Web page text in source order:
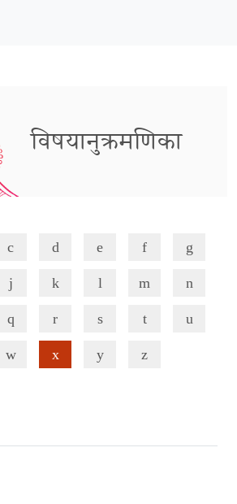
विषयानुक्रमणिका
c d e f g
j k l m n
q r s t u
w x y z